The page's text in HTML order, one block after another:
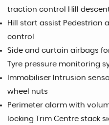
traction control Hill
Hill start assist Pedestrian
control
Side and curtain airbags
Tyre pressure monitoring
Immobiliser Intrusion
wheel nuts
Perimeter alarm with
locking Trim Centre stack